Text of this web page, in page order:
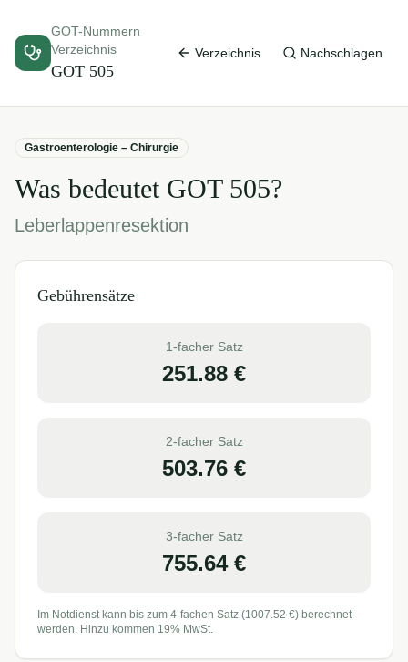
GOT-Nummern
Verzeichnis
GOT 505
Verzeichnis Nachschlagen
Gastroenterologie – Chirurgie
Was bedeutet GOT 505?
Leberlappenresektion
Gebührensätze
1-facher Satz
251.88 €
2-facher Satz
503.76 €
3-facher Satz
755.64€
Im Notdienst kann bis zum 4-fachen Satz (1007.52 €) berechnet
werden. Hinzu kommen 19% MwSt.